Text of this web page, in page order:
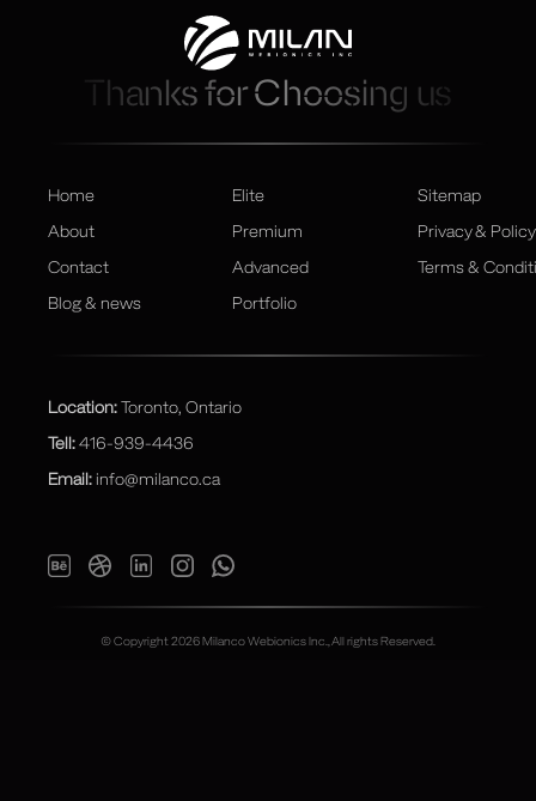
Thanks for Choosing us
Home
About
Contact
Blog & news
Elite
Premium
Advanced
Portfolio
Sitemap
Privacy & Policy
Terms &
Location:Toronto, Ontario
Tell:416-939-4436
Email: info@milanco.ca
© Copyright 2026 Milanco Webionics Inc., All rights Reserved.